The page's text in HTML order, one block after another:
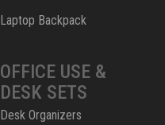
Laptop Backpack
OFFICE USE &
DESK SETS
Desk Organizers